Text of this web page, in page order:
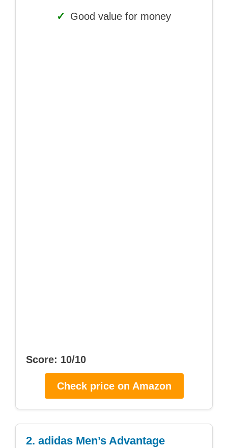
✓ Good value for money
Score: 10/10
Check price on Amazon
2. adidas Men’s Advantage